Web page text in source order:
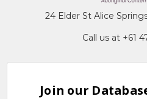
24 Elder St Alice
Call us at +61
Join our